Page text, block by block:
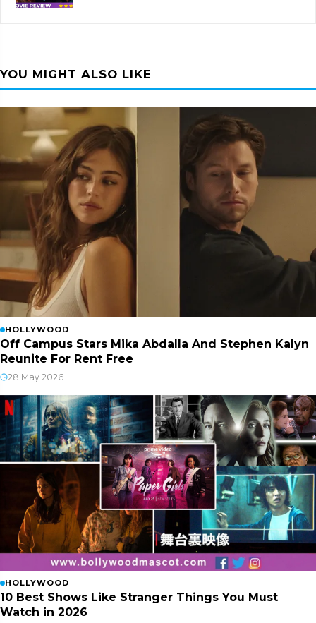
YOU MIGHT ALSO LIKE
HOLLYWOOD
Off Campus Stars Mika Abdalla And Stephen Kalyn
Reunite For Rent Free
28 May 2026
HOLLYWOOD
10 Best Shows Like Stranger Things You Must
Watch in 2026